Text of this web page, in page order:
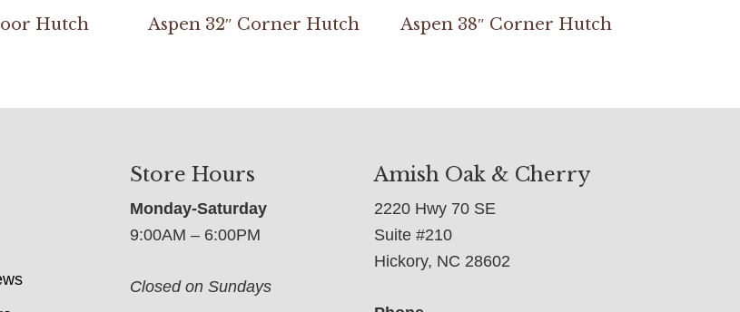
Hutch Aspen 32″ Corner Hutch Aspen 38″ Corner Hutch
Store Hours
Monday-Saturday
9:00AM – 6:00PM
Closed on Sundays
Amish Oak & Cherry
2220 Hwy 70 SE
Suite #210
Hickory, NC 28602